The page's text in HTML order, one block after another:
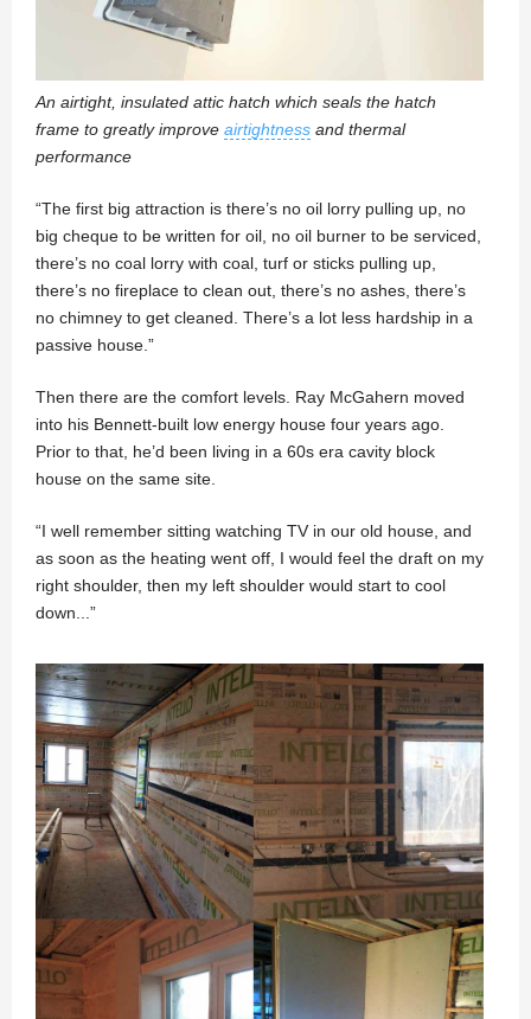
An airtight, insulated attic hatch which seals the hatch
frame to greatly improve airtightness and thermal
performance
“The first big attraction is there’s no oil lorry pulling up, no
big cheque to be written for oil, no oil burner to be serviced,
there’s no coal lorry with coal, turf or sticks pulling up,
there’s no fireplace to clean out, there’s no ashes, there’s
no chimney to get cleaned. There’s a lot less hardship in a
passive house.”
Then there are the comfort levels. Ray McGahern moved
into his Bennett-built low energy house four years ago.
Prior to that, he’d been living in a 60s era cavity block
house on the same site.
“I well remember sitting watching TV in our old house, and
as soon as the heating went off, I would feel the draft on my
right shoulder, then my left shoulder would start to cool
down...”